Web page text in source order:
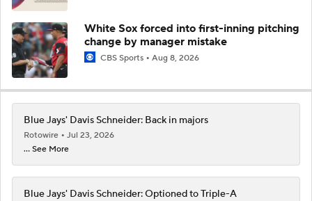
White Sox forced into first-inning pitching
change by manager mistake
CBS Sports Aug 8, 2026
Blue Jays' Davis Schneider: Back in majors
Rotowire
Jul 23, 2026
... See More
Blue Jays' Davis Schneider: Optioned to Triple-A